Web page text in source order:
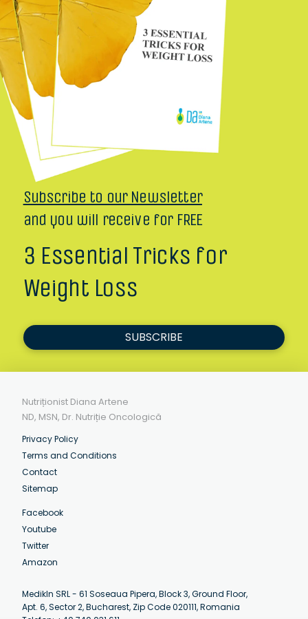
Subscribe to our Newsletter
and you will receive for FREE
3 Essential Tricks for
Weight Loss
SUBSCRIBE
Nutriționist Diana Artene
ND, MSN, Dr. Nutriție Oncologică
Privacy Policy
Terms and Conditions
Contact
Sitemap
Facebook
Youtube
Twitter
Amazon
MedikIn SRL - 61 Soseaua Pipera, Block 3, Ground Floor,
Apt. 6, Sector 2, Bucharest, Zip Code 020111, Romania